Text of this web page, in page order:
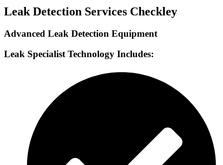
Leak Detection Services Checkley
Advanced Leak Detection Equipment
Leak Specialist Technology Includes: